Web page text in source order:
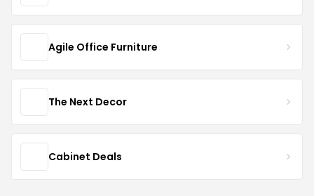
Agile Office Furniture
The Next Decor
Cabinet Deals